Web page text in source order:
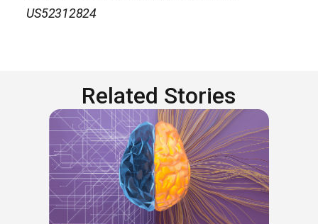
US52312824
Related Stories